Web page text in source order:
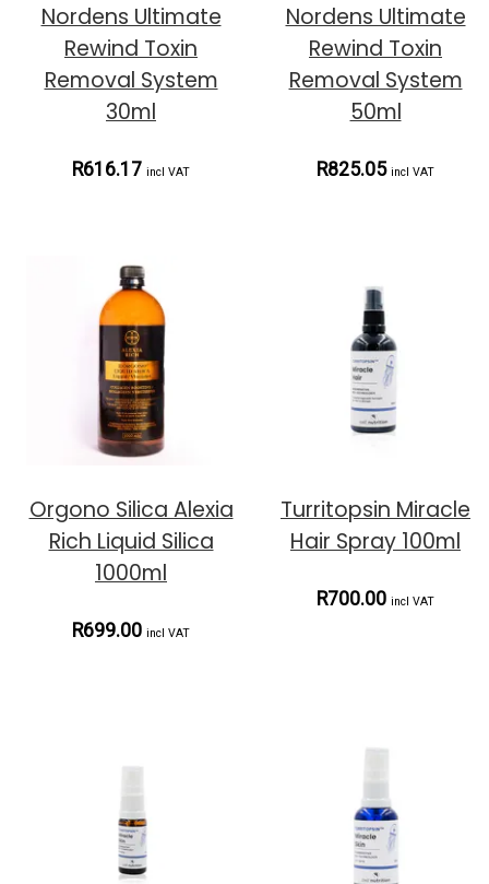
Nordens Ultimate
Rewind Toxin
Removal System
30ml
R616.17 incl VAT
Nordens Ultimate
Rewind Toxin
Removal System
50ml
R825.05 incl VAT
Orgono Silica Alexia
Rich Liquid Silica
1000ml
R699.00 incl VAT
Turritopsin Miracle
Hair Spray 100ml
R700.00 incl VAT